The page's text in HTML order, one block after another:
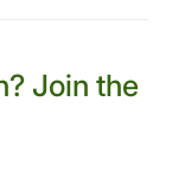
Join the